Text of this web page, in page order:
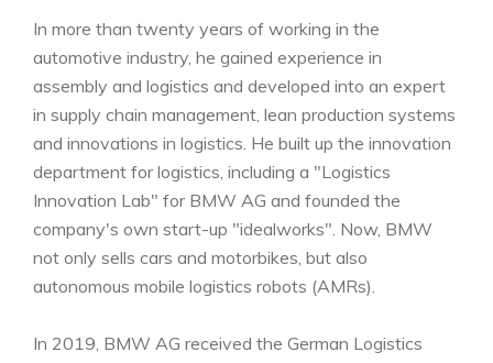
In more than twenty years of working in the
automotive industry, he gained experience in
assembly and logistics and developed into an expert
in supply chain management, lean production systems
and innovations in logistics. He built up the innovation
department for logistics, including a "Logistics
Innovation Lab" for BMW AG and founded the
company's own start-up "idealworks". Now, BMW
not only sells cars and motorbikes, but also
autonomous mobile logistics robots (AMRs).
In 2019, BMW AG received the German Logistics